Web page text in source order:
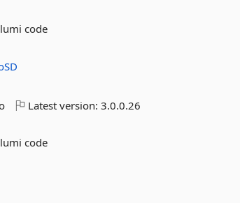
code
Latest version:3.0.0.26
code